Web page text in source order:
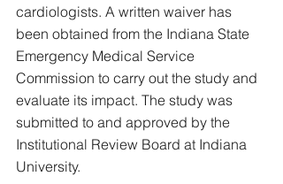
cardiologists. A written waiver has
been obtained from the Indiana State
Emergency Medical Service
Commission to carry out the study and
evaluate its impact. The study was
submitted to and approved by the
Institutional Review Board at Indiana
University.